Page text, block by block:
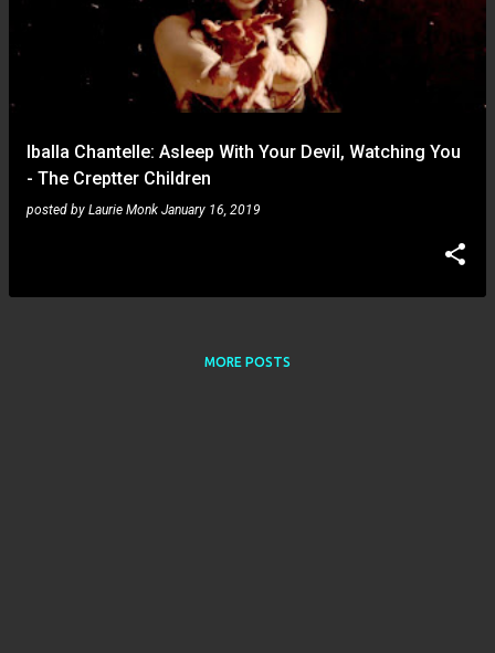
Iballa Chantelle: Asleep With Your Devil, Watching You
- The Creptter Children
posted by Laurie Monk January 16, 2019
MORE POSTS